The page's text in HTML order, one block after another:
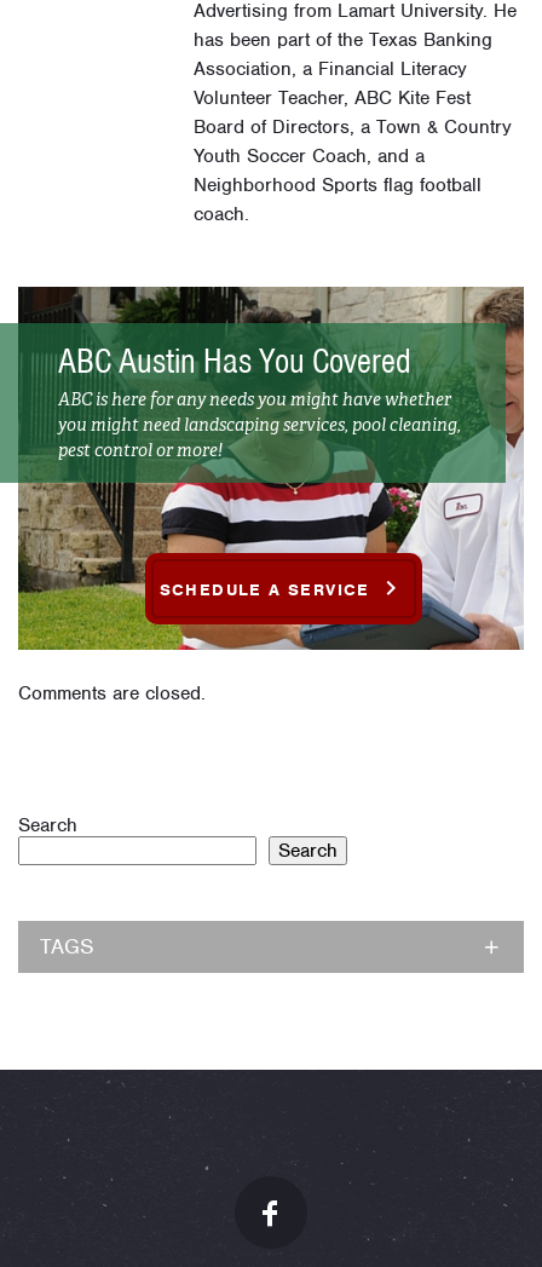
Advertising from Lamart University. He
has been part of the Texas Banking
Association, a Financial Literacy
Volunteer Teacher, ABC Kite Fest
Board of Directors, a Town & Country
Youth Soccer Coach, and a
Neighborhood Sports flag football
coach.
ABC Austin Has You Covered
ABC is here for any needs you might have whether
you might need landscaping services, pool cleaning,
pest control or more!
SCHEDULE A SERVICE
Comments are closed.
Search
Search
TAGS